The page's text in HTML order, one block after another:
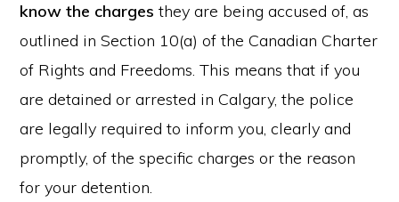
know the charges they are being accused of, as
outlined in Section 10(a) of the Canadian Charter
of Rights and Freedoms. This means that if you
are detained or arrested in Calgary, the police
are legally required to inform you, clearly and
promptly, of the specific charges or the reason
for your detention.